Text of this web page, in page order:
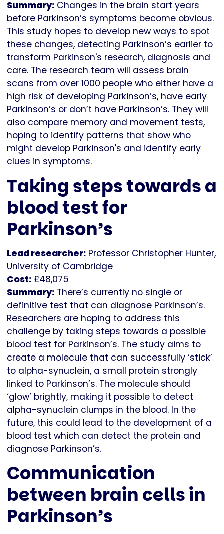
Summary: Changes in the brain start years
before Parkinson’s symptoms become obvious.
This study hopes to develop new ways to spot
these changes, detecting Parkinson’s earlier to
transform Parkinson's research, diagnosis and
care. The research team will assess brain
scans from over 1000 people who either have a
high risk of developing Parkinson’s, have early
Parkinson’s or don’t have Parkinson’s. They will
also compare memory and movement tests,
hoping to identify patterns that show who
might develop Parkinson's and identify early
clues in symptoms.
Taking steps towards a
blood test for
Parkinson’s
Lead researcher: Professor Christopher Hunter,
University of Cambridge
Cost: £48,075
Summary: There’s currently no single or
definitive test that can diagnose Parkinson’s.
Researchers are hoping to address this
challenge by taking steps towards a possible
blood test for Parkinson’s. The study aims to
create a molecule that can successfully ‘stick’
to alpha-synuclein, a small protein strongly
linked to Parkinson’s. The molecule should
‘glow’ brightly, making it possible to detect
alpha-synuclein clumps in the blood. In the
future, this could lead to the development of a
blood test which can detect the protein and
diagnose Parkinson’s.
Communication
between brain cells in
Parkinson’s